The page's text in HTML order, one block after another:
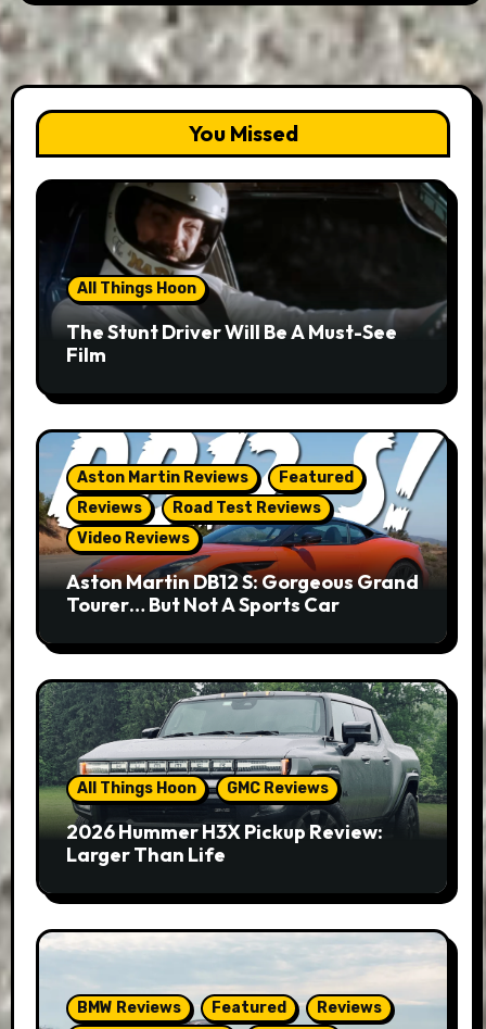
You Missed
All Things Hoon
The Stunt Driver Will Be A Must-See
Film
Aston Martin Reviews
Featured
Reviews
Road Test Reviews
Video Reviews
Aston Martin DB12 S: Gorgeous Grand
Tourer… But Not A Sports Car
All Things Hoon GMC Reviews
2026 Hummer H3X Pickup Review:
Larger Than Life
BMW Reviews Featured Reviews